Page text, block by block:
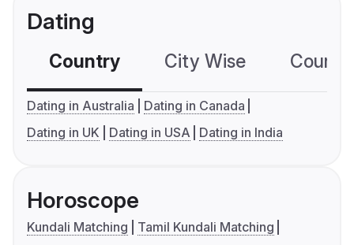
Dating
Country City Wise
Dating in Australia
Dating in Canada
Dating in UK
Dating in USA Dating in India
Horoscope
Kundali Matching
Tamil Kundali Matching